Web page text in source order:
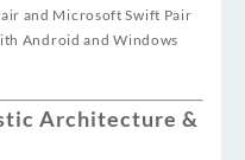
and Microsoft Swift Pair
Android and Windows
Architecture &